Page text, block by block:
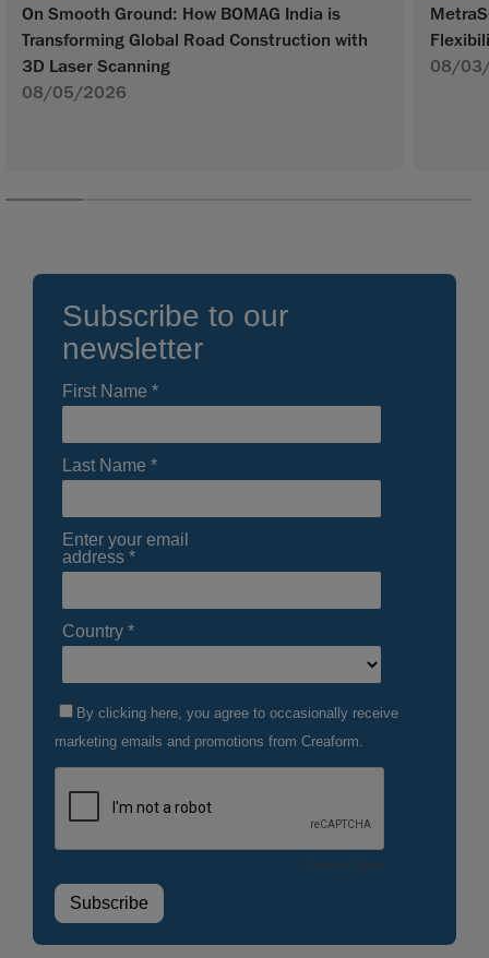
On Smooth Ground: How BOMAG India is
Transforming Global Road Construction with
3D Laser Scanning
08/05/2026
08/